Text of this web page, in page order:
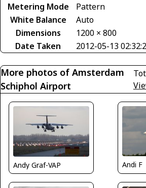
Metering Mode
Pattern
White Balance
Auto
Dimensions
1200 × 800
Date Taken
2012-05-13
More photos of Amsterdam
Schiphol Airport
Andy Graf-VAP Andi F